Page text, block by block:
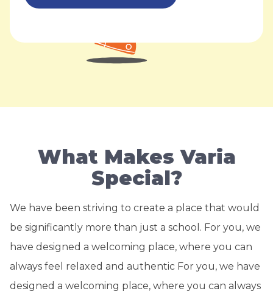
What Makes Varia
Special?
We have been striving to create a place that would
be significantly more than just a school. For you, we
have designed a welcoming place, where you can
always feel relaxed and authentic For you, we have
designed a welcoming place, where you can always